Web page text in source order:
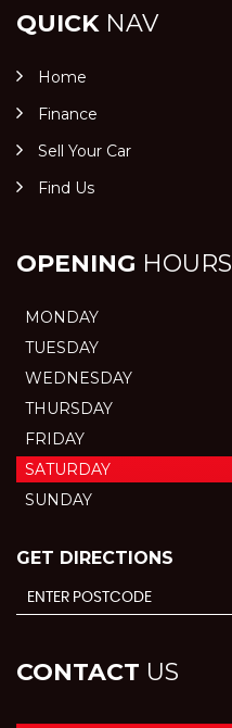
QUICKNAV
Home
Finance
Sell Your Car
Find Us
OPENING HOURS
MONDAY
TUESDAY
WEDNESDAY
THURSDAY
FRIDAY
SATURDAY
SUNDAY
GET DIRECTIONS
CONTACT US